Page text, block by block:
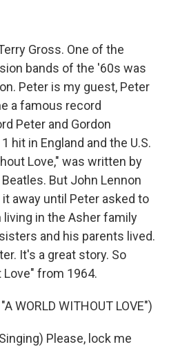
Gross. One of the
bands of the '60s was
Peter is my guest, Peter
a famous record
Peter and Gordon
hit in England and the U.S.
Love," was written by
But John Lennon
away until Peter asked to
living in the Asher family
and his parents lived.
It's a great story. So
Love" from 1964.
WORLD WITHOUT LOVE")
Please, lock me